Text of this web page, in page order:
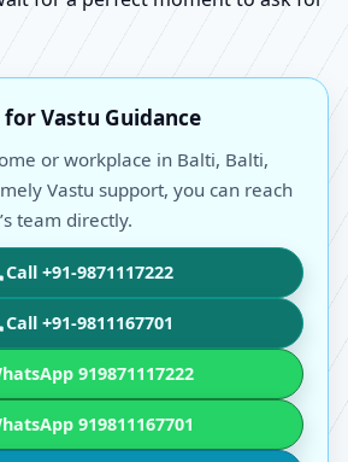
Vastu Guidance
or workplace in Balti, Balti,
Vastu support, you can reach
team directly.
Call +91-9871117222
Call +91-9811167701
919871117222
919811167701